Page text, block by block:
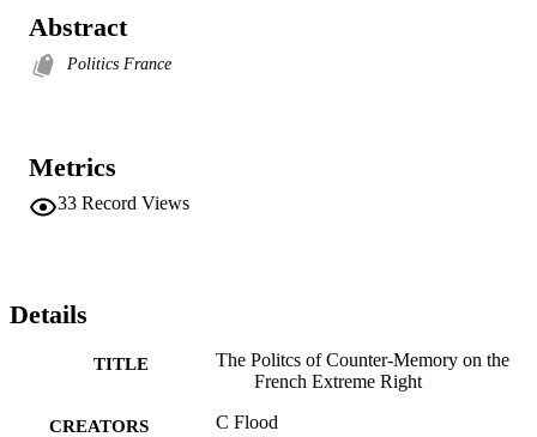
Abstract
Politics France
Metrics
33 Record Views
Details
TITLE
The Politcs of Counter-Memory on the
French Extreme Right
CREATORS C Flood